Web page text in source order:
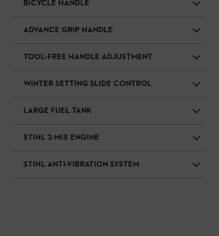
BICYCLE HANDLE
ADVANCE GRIP HANDLE
TOOL-FREE HANDLE ADJUSTMENT
WINTER SETTING SLIDE CONTROL
LARGE FUEL TANK
STIHL 2-MIX ENGINE
STIHL ANTI-VIBRATION SYSTEM